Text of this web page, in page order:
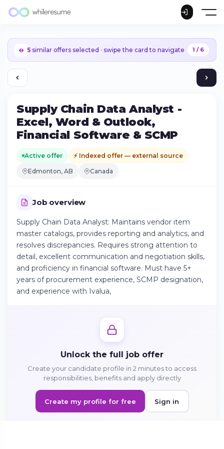
5 similar offers selected · swipe the card to navigate 1 / 6
Supply Chain Data Analyst -
Excel, Word & Outlook,
Financial Software & SCMP
Active offer ⚡ Indexed offer — external source
Edmonton, AB Canada
Job overview
Supply Chain Data Analyst: Maintains vendor item
master catalogs, provides reporting and analytics, and
resolves discrepancies. Requires strong attention to
detail, excellent communication and negotiation skills,
and proficiency in financial software. Must have 5+
years of procurement experience, SCMP designation,
and experience with Ivalua,
Unlock the full job offer
Create your candidate profile in 2 minutes to access
responsibilities, benefits and apply directly
Create my profile for free Sign in
Download the app on the App Store
Continue on Android
Download the app on Google Play
Access your account from your browser